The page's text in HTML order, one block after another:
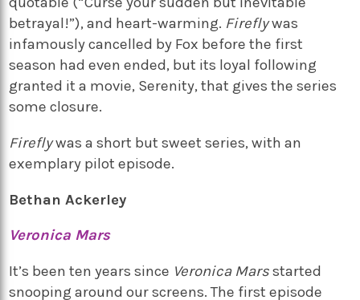
betrayal!”), and heart-warming. Fireflywas
infamously cancelled by Fox before the first
season had even ended, but its loyal following
granted it a movie, Serenity, that gives the series
some closure.
Fireflywas a short but sweet series, with an
exemplary pilot episode.
Bethan Ackerley
Veronica Mars
It’s been ten years since Veronica Marsstarted
snooping around our screens. The first episode